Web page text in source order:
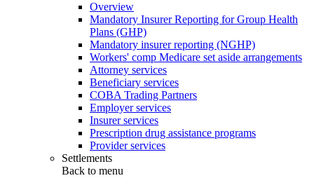
Overview
Mandatory Insurer Reporting for Group Health
Plans (GHP)
Mandatory insurer reporting (NGHP)
Workers' comp Medicare set aside arrangements
Attorney services
Beneficiary services
COBA Trading Partners
Employer services
Insurer services
Prescription drug assistance programs
Provider services
Settlements
Back to menu